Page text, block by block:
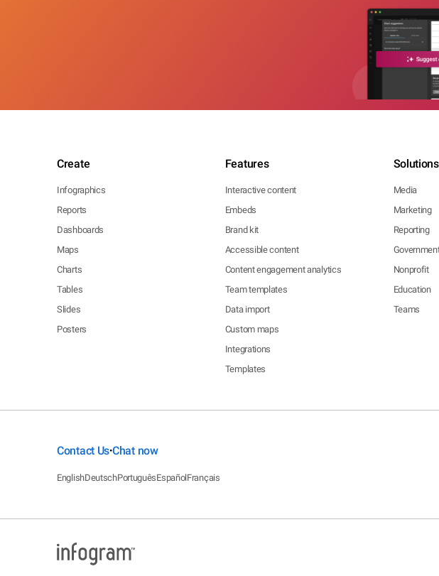
Create
Infographics
Reports
Dashboards
Maps
Charts
Tables
Slides
Posters
Features
Interactive content
Embeds
Brand kit
Accessible content
Content engagement analytics
Team templates
Data import
Custom maps
Integrations
Templates
Solutions
Media
Marketing
Reporting
Nonprofit
Education
Teams
Contact Us•Chat now
EnglishDeutschPortuguêsEspañolFrançais